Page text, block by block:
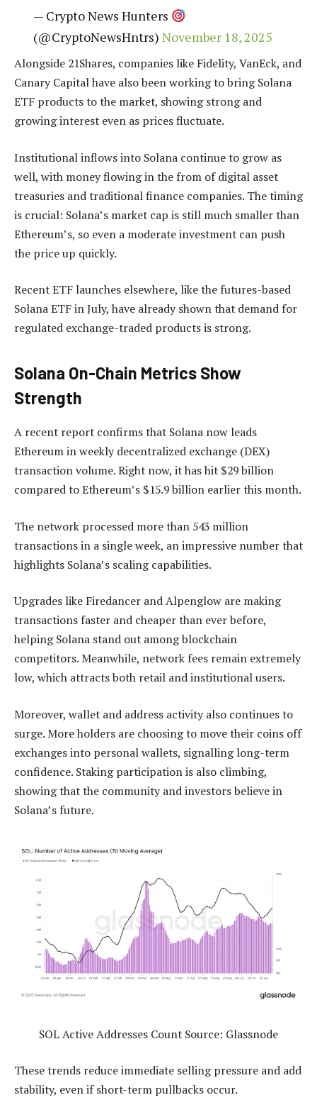
— Crypto News Hunters
(@CryptoNewsHntrs) November 18, 2025
Alongside 21Shares, companies like Fidelity, VanEck, and
Canary Capital have also been working to bring Solana
ETF products to the market, showing strong and
growing interest even as prices fluctuate.
Institutional inflows into Solana continue to grow as
well, with money flowing in the from of digital asset
treasuries and traditional finance companies. The timing
is crucial: Solana’s market cap is still much smaller than
Ethereum’s, so even a moderate investment can push
the price up quickly.
Recent ETF launches elsewhere, like the futures-based
Solana ETF in July, have already shown that demand for
regulated exchange-traded products is strong.
Solana On-Chain Metrics Show
Strength
A recent report confirms that Solana now leads
Ethereum in weekly decentralized exchange (DEX)
transaction volume. Right now, it has hit $29 billion
compared to Ethereum’s $15.9 billion earlier this month.
The network processed more than 543 million
transactions in a single week, an impressive number that
highlights Solana’s scaling capabilities.​
Upgrades like Firedancer and Alpenglow are making
transactions faster and cheaper than ever before,
helping Solana stand out among blockchain
competitors. Meanwhile, network fees remain extremely
low, which attracts both retail and institutional users.
Moreover, wallet and address activity also continues to
surge. More holders are choosing to move their coins off
exchanges into personal wallets, signalling long-term
confidence. Staking participation is also climbing,
showing that the community and investors believe in
Solana’s future.
SOL Active Addresses Count Source: Glassnode
These trends reduce immediate selling pressure and add
stability, even if short-term pullbacks occur.